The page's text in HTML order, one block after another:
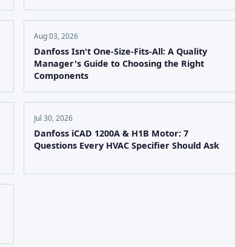
Aug 03, 2026
Danfoss Isn't One-Size-Fits-All: A Quality
Manager's Guide to Choosing the Right
Components
Jul 30, 2026
Danfoss iCAD 1200A & H1B Motor: 7
Questions Every HVAC Specifier Should Ask